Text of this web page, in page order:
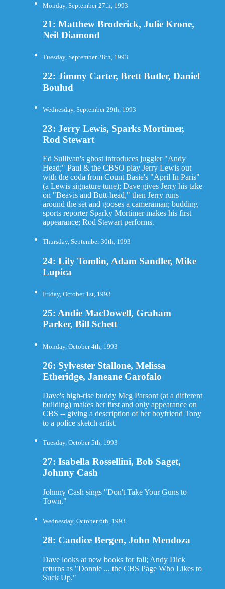
Monday, September 27th, 1993
21: Matthew Broderick, Julie Krone,
Neil Diamond
Tuesday, September 28th, 1993
22: Jimmy Carter, Brett Butler, Daniel
Boulud
Wednesday, September 29th, 1993
23: Jerry Lewis, Sparks Mortimer,
Rod Stewart
Ed Sullivan's ghost introduces juggler "Andy
Head;" Paul & the CBSO play Jerry Lewis out
with the coda from Count Basie's "April In Paris"
(a Lewis signature tune); Dave gives Jerry his take
on "Beavis and Butt-head," then Jerry runs
around the set and gooses a cameraman; budding
sports reporter Sparky Mortimer makes his first
appearance; Rod Stewart performs.
Thursday, September 30th, 1993
24: Lily Tomlin, Adam Sandler, Mike
Lupica
Friday, October 1st, 1993
25: Andie MacDowell, Graham
Parker, Bill Schett
Monday, October 4th, 1993
26: Sylvester Stallone, Melissa
Etheridge, Janeane Garofalo
Dave's high-rise buddy Meg Parsont (at a different
building) makes her first and only appearance on
CBS -- giving a description of her boyfriend Tony
to a police sketch artist.
Tuesday, October 5th, 1993
27: Isabella Rossellini, Bob Saget,
Johnny Cash
Johnny Cash sings "Don't Take Your Guns to
Town."
Wednesday, October 6th, 1993
28: Candice Bergen, John Mendoza
Dave looks at new books for fall; Andy Dick
returns as "Donnie ... the CBS Page Who Likes to
Suck Up."